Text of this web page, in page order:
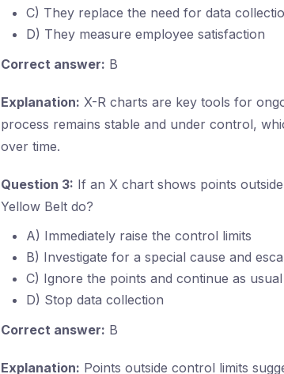
C) They replace the need for data
D) They measure employee satisfaction
Correct answer: B
Explanation: X-R charts are key tools for
process remains stable and under control,
over time.
Question 3: If an X chart shows points
Yellow Belt do?
A) Immediately raise the control limits
B) Investigate for a special cause and
C) Ignore the points and continue as usual
D) Stop data collection
Correct answer: B
Explanation: Points outside control limits